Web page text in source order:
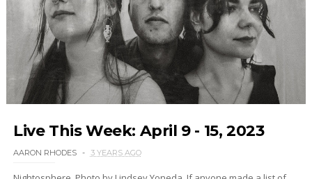
Live This Week: April 9 - 15, 2023
AARON RHODES 3 YEARS AGO